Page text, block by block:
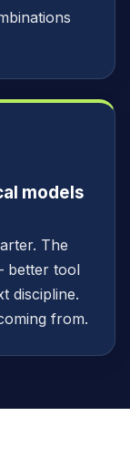
models
The
better tool
discipline.
from.